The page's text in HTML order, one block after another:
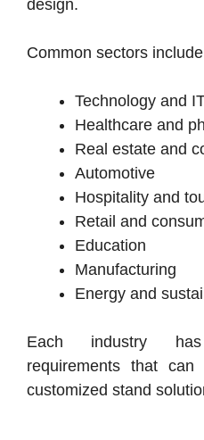
design.
Common sectors
Technology and
Healthcare and
Real estate and
Automotive
Hospitality and
Retail and
Education
Manufacturing
Energy and
Each industry
requirements that can
customized stand